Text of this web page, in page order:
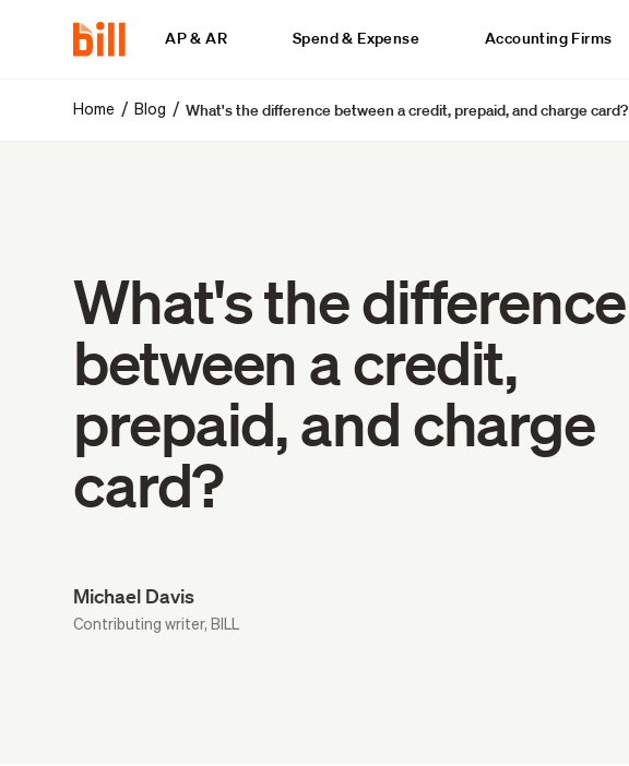
AP & AR Spend & Expense Accounting Firms
Home / Blog /What's the difference between a credit, prepaid, and charge card?
What's the difference
between a credit,
prepaid, and charge
card?
Michael Davis
Contributing writer, BILL